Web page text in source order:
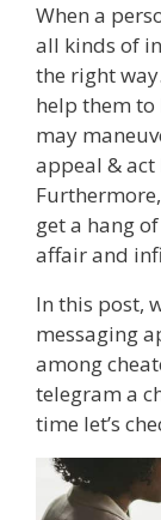
When a
all kinds of
the right
help them to
may
appeal &
get a hang
affair and
In this post,
messaging
among
telegram a
time let’s